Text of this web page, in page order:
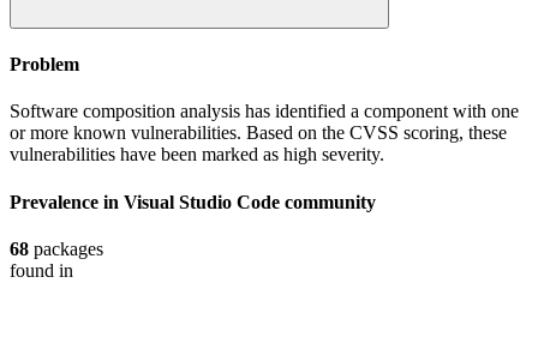
Problem
Software composition analysis has identified a component with one
or more known vulnerabilities. Based on the CVSS scoring, these
vulnerabilities have been marked as high severity.
Prevalence in Visual Studio Code community
68 packages
found in